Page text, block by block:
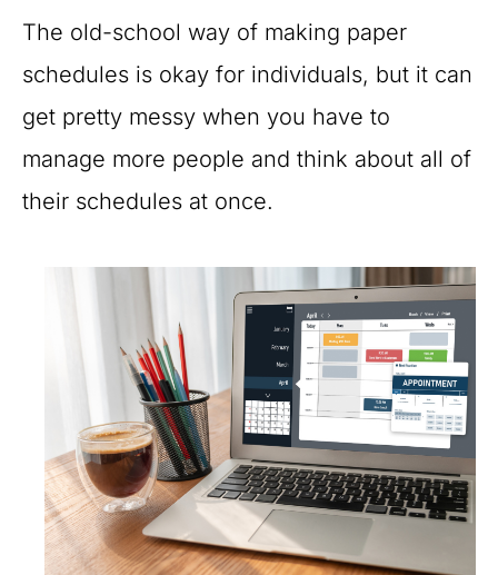
The old-school way of making paper
schedules is okay for individuals, but it can
get pretty messy when you have to
manage more people and think about all of
their schedules at once.